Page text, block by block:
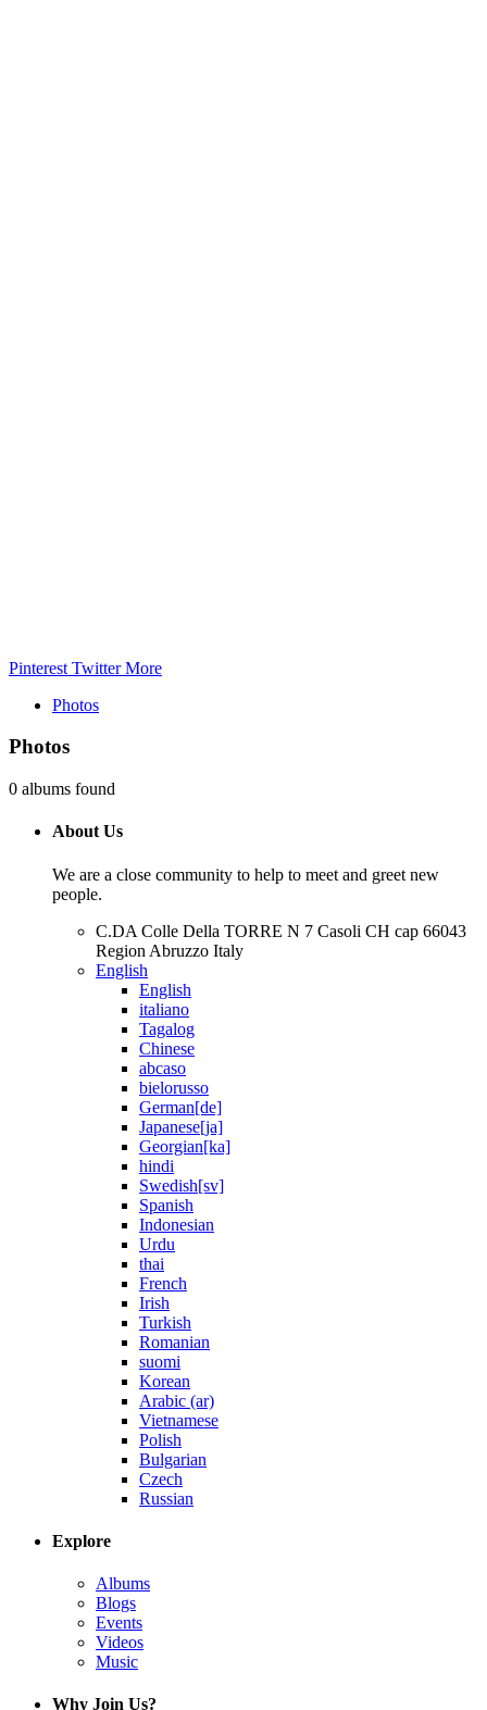
Pinterest TwitterMore
Photos
Photos
0 albums found
About Us
We are a close community to help to meet and greet new
people.
C.DA Colle Della TORRE N 7 Casoli CH cap 66043
Region Abruzzo Italy
English
English
italiano
Tagalog
Chinese
abcaso
bielorusso
German[de]
Japanese[ja]
Georgian[ka]
hindi
Swedish[sv]
Spanish
Indonesian
Urdu
thai
French
Irish
Turkish
Romanian
suomi
Korean
Arabic (ar)
Vietnamese
Polish
Bulgarian
Czech
Russian
Explore
Albums
Blogs
Events
Videos
Music
Why Join Us?